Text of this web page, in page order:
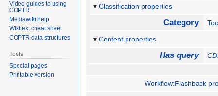
Classification properties
Category
Content properties
Has query
Workflow:Flashback
Video guides to using
COPTR
Mediawiki help
Wikitext cheat sheet
COPTR data structures
Tools
Special pages
Printable version